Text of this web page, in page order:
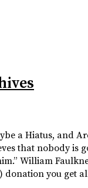
a Hiatus, and
that nobody is
William
donation you get